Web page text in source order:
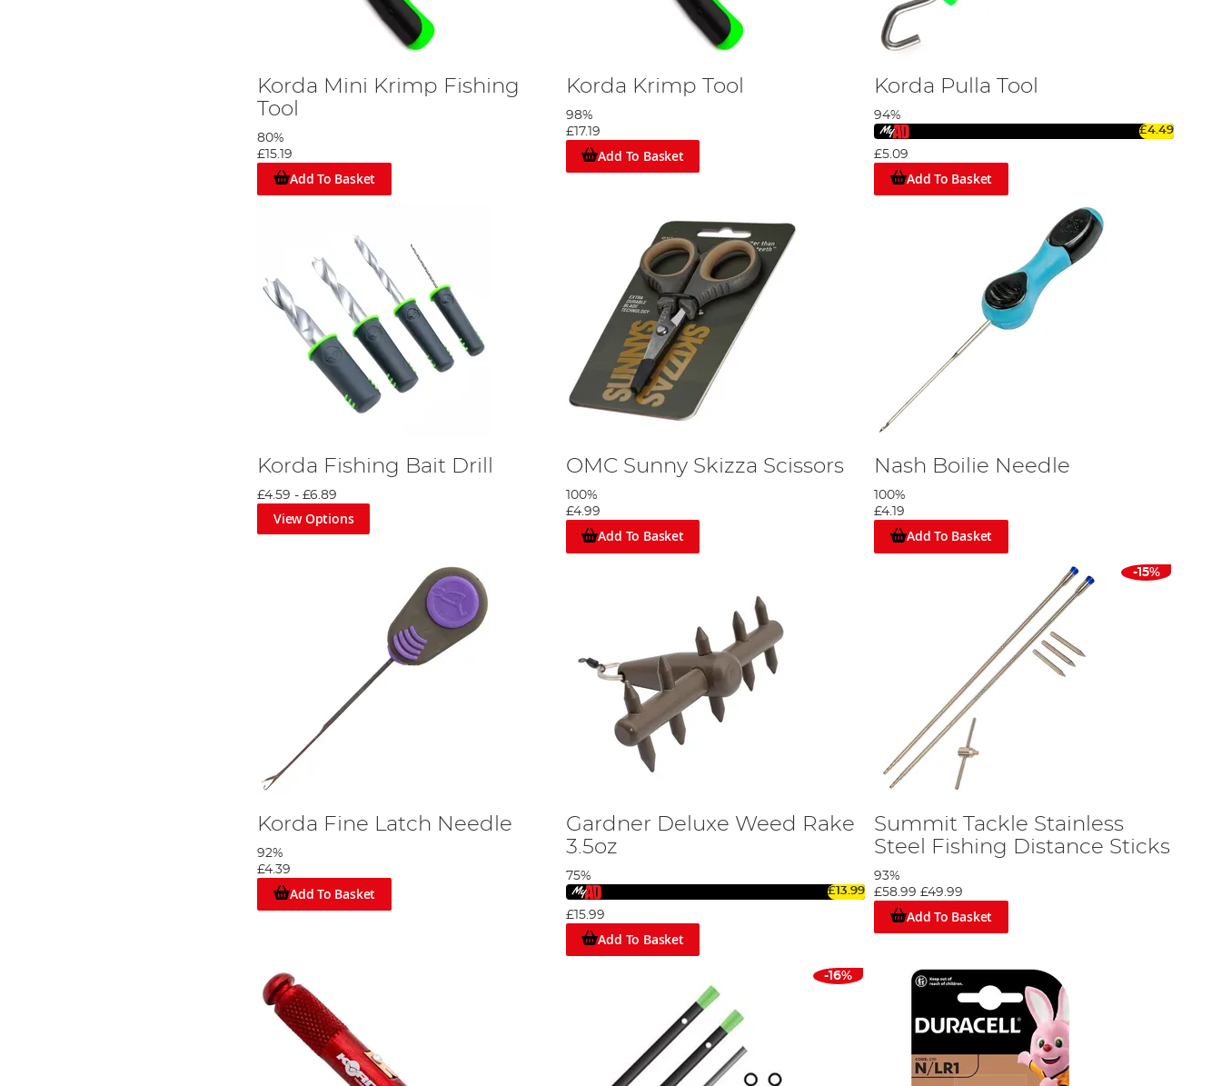
Korda Mini Krimp Fishing
Tool
80%
£15.19
Add To Basket
Korda Krimp Tool
98%
£17.19
Add To Basket
Korda Pulla Tool
94%
£4.49
£5.09
Add To Basket
Korda Fishing Bait Drill
£4.59 -£6.89
View Options
OMC Sunny Skizza Scissors
100%
£4.99
Add To Basket
Nash Boilie Needle
100%
£4.19
Add To Basket
Korda Fine Latch Needle
92%
£4.39
Add To Basket
Gardner Deluxe Weed Rake
3.5oz
75%
£13.99
£15.99
Add To Basket
-15%
Summit Tackle Stainless
Steel Fishing Distance Sticks
93%
£58.99 £49.99
Add To Basket
-16%